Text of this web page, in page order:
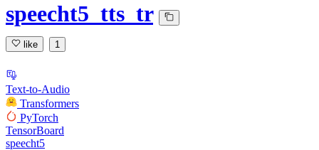
speecht5_tts_tr
like 1
Text-to-Audio
Transformers
PyTorch
TensorBoard
speecht5